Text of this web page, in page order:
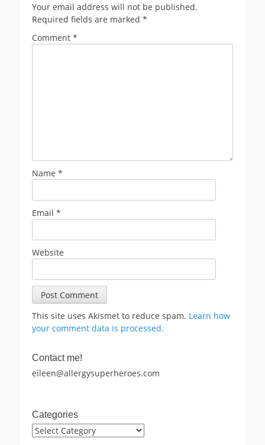
Your email address will not be published.
Required fields are marked *
Comment *
Name *
Email *
Website
This site uses Akismet to reduce spam. Learn how
your comment data is processed.
Contact me!
eileen@allergysuperheroes.com
Categories
Categories